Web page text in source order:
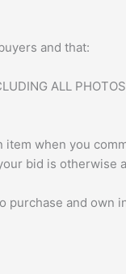
and that:
ALL
when you
bid is otherwise
and own